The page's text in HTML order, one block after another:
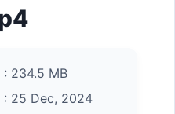
: 234.5 MB
: 25 Dec, 2024